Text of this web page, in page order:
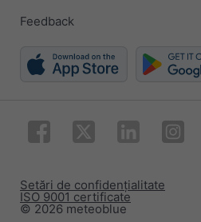
Feedback
© 2026 meteoblue
ISO 9001 certificate
Setări de confidențialitate